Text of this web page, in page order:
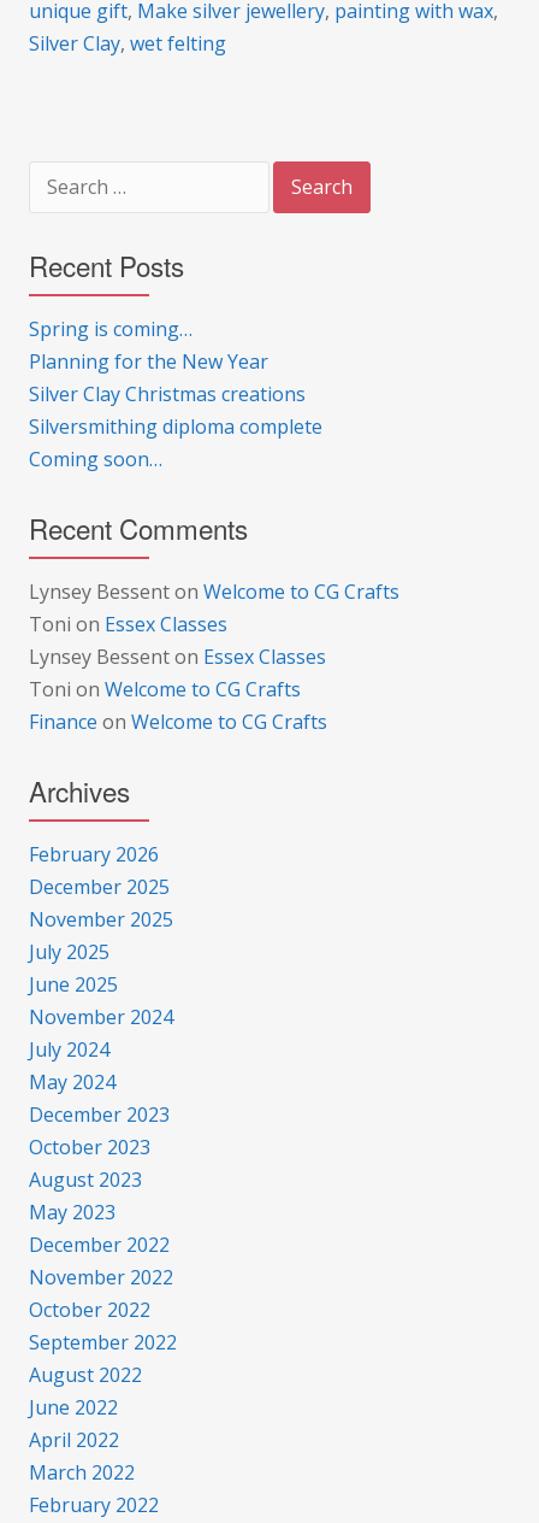
unique gift, Make silver jewellery, painting with wax,
Silver Clay, wet felting
for:
Recent Posts
Spring is coming…
Planning for the New Year
Silver Clay Christmas creations
Silversmithing diploma complete
Coming soon…
Recent Comments
Lynsey Bessenton Welcome to CG Crafts
Toni on Essex Classes
Lynsey Bessenton Essex Classes
Toni on Welcome to CG Crafts
Finance on Welcome to CG Crafts
Archives
February 2026
December 2025
November 2025
July 2025
June 2025
November 2024
July 2024
May 2024
December 2023
October 2023
August 2023
May 2023
December 2022
November 2022
October 2022
September 2022
August 2022
June 2022
April 2022
March 2022
February 2022